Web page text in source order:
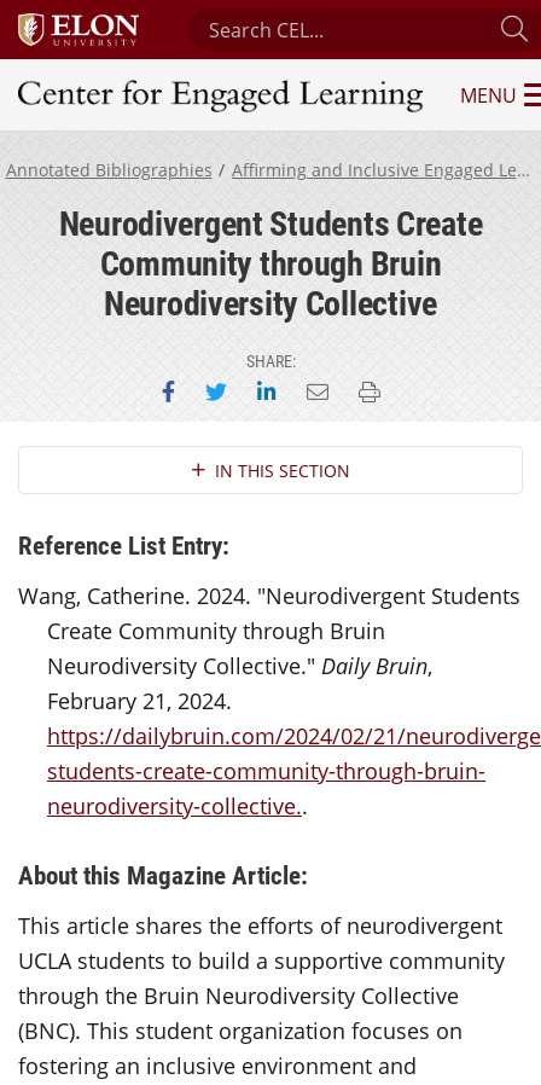
Search Center for Engaged
Center for Engaged Learning
MENU
Annotated Bibliographies Affirming and Inclusive Engaged Learning for Neurodivergent Students
Neurodivergent Students Create
Community through Bruin
Neurodiversity Collective
SHARE:
Share on Facebook
Share on Twitter
Share on LinkedIn
Email this page
Print this page
Section NavigationIN THIS SECTION
Reference List Entry:
Wang, Catherine. 2024. "Neurodivergent Students
Create Community through Bruin
Neurodiversity Collective." Daily Bruin,
February 21, 2024.
https://dailybruin.com/2024/02/21/
students-create-community-through-bruin-
neurodiversity-collective..
About this Magazine Article:
This article shares the efforts of neurodivergent
UCLA students to build a supportive community
through the Bruin Neurodiversity Collective
(BNC). This student organization focuses on
fostering an inclusive environment and